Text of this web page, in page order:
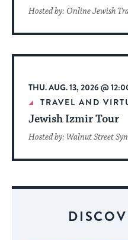
Hosted by: Online Jewish
THU. AUG. 13, 2026 @
TRAVEL AND
Jewish Izmir Tour
Hosted by: Walnut Street